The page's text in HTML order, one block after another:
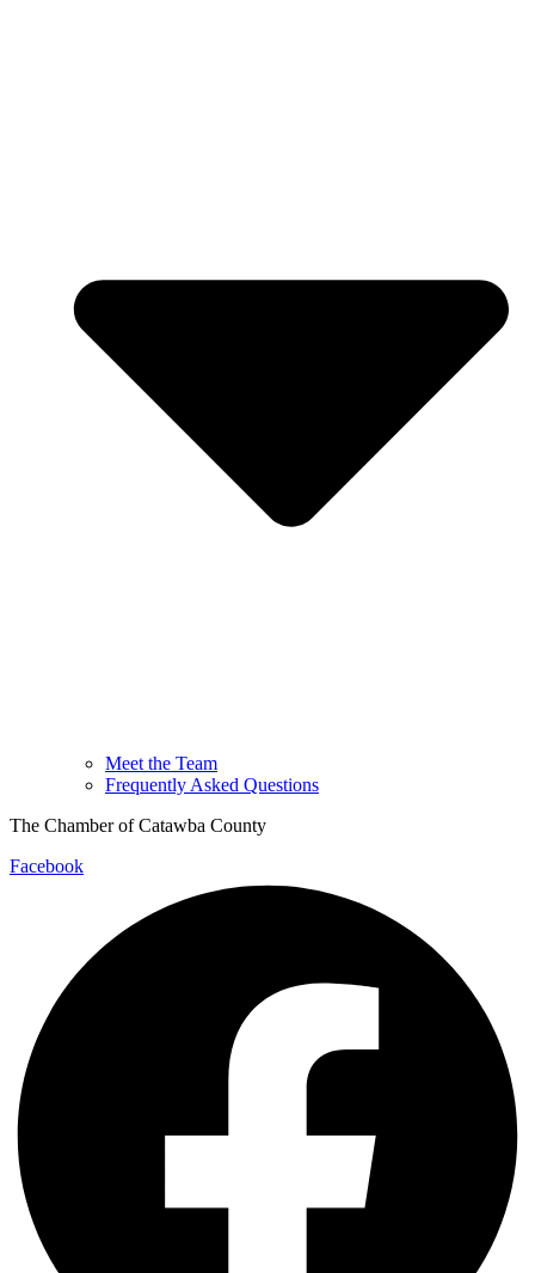
Meet the Team
Frequently Asked Questions
The Chamber of Catawba County
Facebook